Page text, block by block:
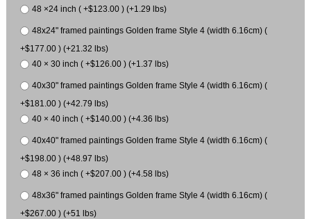
48 ×24 inch ( +$123.00 ) (+1.29 lbs)
48x24" framed paintings Golden frame Style 4 (width 6.16cm) (
+$177.00 ) (+21.32 lbs)
40 × 30 inch ( +$126.00 ) (+1.37 lbs)
40x30" framed paintings Golden frame Style 4 (width 6.16cm) (
+$181.00 ) (+42.79 lbs)
40 × 40 inch ( +$140.00 ) (+4.36 lbs)
40x40" framed paintings Golden frame Style 4 (width 6.16cm) (
+$198.00 ) (+48.97 lbs)
48 × 36 inch ( +$207.00 ) (+4.58 lbs)
48x36" framed paintings Golden frame Style 4 (width 6.16cm) (
+$267.00 ) (+51 lbs)